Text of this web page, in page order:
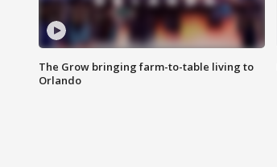
The Grow bringing farm-to-table living to
Orlando